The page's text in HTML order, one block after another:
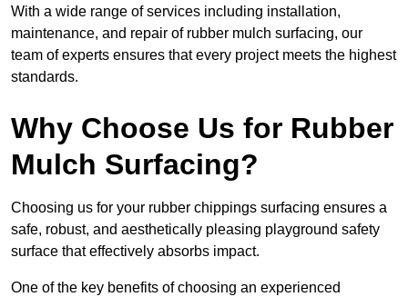
With a wide range of services including installation,
maintenance, and repair of rubber mulch surfacing, our
team of experts ensures that every project meets the highest
standards.
Why Choose Us for Rubber
Mulch Surfacing?
Choosing us for your rubber chippings surfacing ensures a
safe, robust, and aesthetically pleasing playground safety
surface that effectively absorbs impact.
One of the key benefits of choosing an experienced